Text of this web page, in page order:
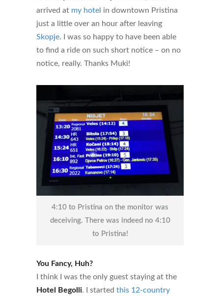
arrived at my hotel in downtown Pristina
just a little over an hour after leaving
Skopje. I was so happy to have been able
to find a ride on such short notice – on no
notice, really. Thanks Muki!
4:10 to Pristina on the monitor was
deceiving. There was indeed no 4:10
to Pristina!
You Fancy, Huh?
I think I was the only guest staying at the
Hotel Begolli. I started this 12-country